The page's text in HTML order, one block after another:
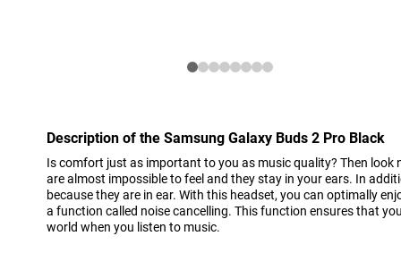
Description of the Samsung Galaxy Buds 2 Pro Black
Is comfort just as important to you as music quality? Then look
are almost impossible to feel and they stay in your ears. In
because they are in ear. With this headset, you can optimally
a function called noise cancelling. This function ensures that
world when you listen to music.